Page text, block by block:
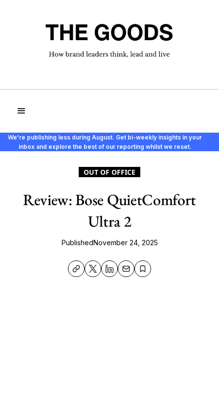
We're publishing less during August. Get bi-weekly insights in your
inbox and explore the best of our reporting whilst we reset.
OUT OF OFFICE
Review: Bose QuietComfort
Ultra 2
PublishedNovember 24, 2025